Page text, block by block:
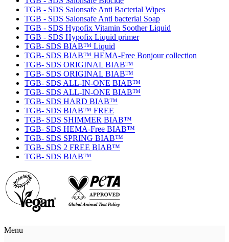
TGB - SDS Salonsafe Anti Bacterial Wipes
TGB - SDS Salonsafe Anti bacterial Soap
TGB - SDS Hypofix Vitamin Soother Liquid
TGB - SDS Hypofix Liquid primer
TGB- SDS BIAB™ Liquid
TGB- SDS BIAB™ HEMA-Free Bonjour collection
TGB- SDS ORIGINAL BIAB™
TGB- SDS ORIGINAL BIAB™
TGB- SDS ALL-IN-ONE BIAB™
TGB- SDS ALL-IN-ONE BIAB™
TGB- SDS HARD BIAB™
TGB- SDS BIAB™ FREE
TGB- SDS SHIMMER BIAB™
TGB- SDS HEMA-Free BIAB™
TGB- SDS SPRING BIAB™
TGB- SDS 2 FREE BIAB™
TGB- SDS BIAB™
Menu